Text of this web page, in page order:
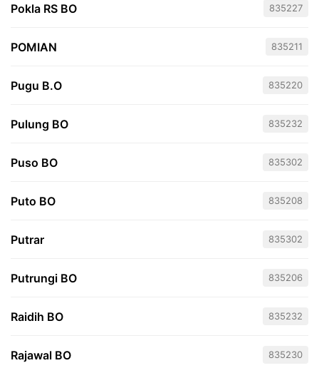
Pokla RS BO 835227
POMIAN 835211
Pugu B.O 835220
Pulung BO 835232
Puso BO 835302
Puto BO 835208
Putrar 835302
Putrungi BO 835206
Raidih BO 835232
Rajawal BO 835230